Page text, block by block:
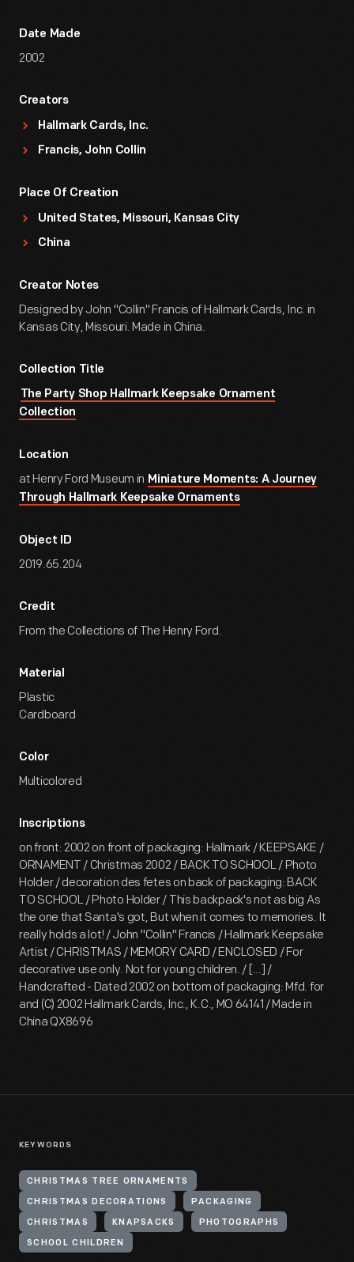
Date Made
2002
Creators
Hallmark Cards, Inc.
Francis, John Collin
Place Of Creation
United States, Missouri, Kansas City
China
Creator Notes
Designed by John "Collin" Francis of Hallmark Cards, Inc. in
Kansas City, Missouri. Made in China.
Collection Title
The Party Shop Hallmark Keepsake Ornament
Collection
Location
at Henry Ford Museum in Miniature Moments: A Journey
Through Hallmark Keepsake Ornaments
Object ID
2019.65.204
Credit
From the Collections of The Henry Ford.
Material
Plastic
Cardboard
Color
Multicolored
Inscriptions
on front: 2002 on front of packaging: Hallmark / KEEPSAKE /
ORNAMENT / Christmas 2002 / BACK TO SCHOOL / Photo
Holder / decoration des fetes on back of packaging: BACK
TO SCHOOL / Photo Holder / This backpack's not as big As
the one that Santa's got, But when it comes to memories. It
really holds a lot! / John "Collin" Francis / Hallmark Keepsake
Artist / CHRISTMAS / MEMORY CARD / ENCLOSED / For
decorative use only. Not for young children. / [...] /
Handcrafted - Dated 2002 on bottom of packaging: Mfd. for
and (C) 2002 Hallmark Cards, Inc., K.C., MO 64141 / Made in
China QX8696
KEYWORDS
CHRISTMAS TREE ORNAMENTS
CHRISTMAS DECORATIONS PACKAGING
CHRISTMAS KNAPSACKS PHOTOGRAPHS
SCHOOL CHILDREN